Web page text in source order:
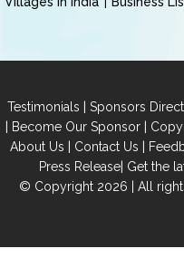
Testimonials | Sponsors
| Become Our Sponsor|
About Us | Contact Us |
Press Release| Get the
© Copyright 2026 | All